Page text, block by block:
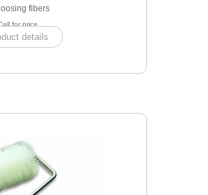
fibers
for price
details